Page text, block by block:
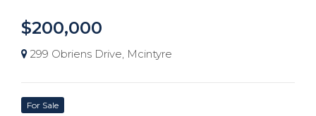
$200,000
299 Obriens Drive, Mcintyre
For Sale